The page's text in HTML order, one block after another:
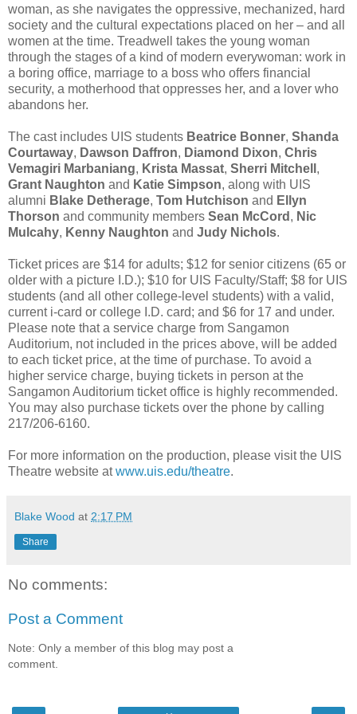
woman, as she navigates the oppressive, mechanized, hard
society and the cultural expectations placed on her – and all
women at the time. Treadwell takes the young woman
through the stages of a kind of modern everywoman: work in
a boring office, marriage to a boss who offers financial
security, a motherhood that oppresses her, and a lover who
abandons her.
The cast includes UIS students Beatrice Bonner, Shanda
Courtaway, Dawson Daffron, Diamond Dixon, Chris
Vemagiri Marbaniang, Krista Massat, Sherri Mitchell ,
Grant Naughton and Katie Simpson, along with UIS
alumni Blake Detherage, Tom Hutchison and Ellyn
Thorson and community members Sean McCord , Nic
Mulcahy, Kenny Naughton and Judy Nichols.
Ticket prices are $14 for adults; $12 for senior citizens (65 or
older with a picture I.D.); $10 for UIS Faculty/Staff; $8 for UIS
students (and all other college-level students) with a valid,
current i-card or college I.D. card; and $6 for 17 and under.
Please note that a service charge from Sangamon
Auditorium, not included in the prices above, will be added
to each ticket price, at the time of purchase. To avoid a
higher service charge, buying tickets in person at the
Sangamon Auditorium ticket office is highly recommended.
You may also purchase tickets over the phone by calling
217/206-6160.
For more information on the production, please visit the UIS
Theatre website atwww.uis.edu/theatre.
Blake Wood at 2:17 PM
Share
No comments:
Post a Comment
Note: Only a member of this blog may post a
comment.